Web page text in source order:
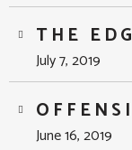
THE
July 7, 2019
June 16, 2019